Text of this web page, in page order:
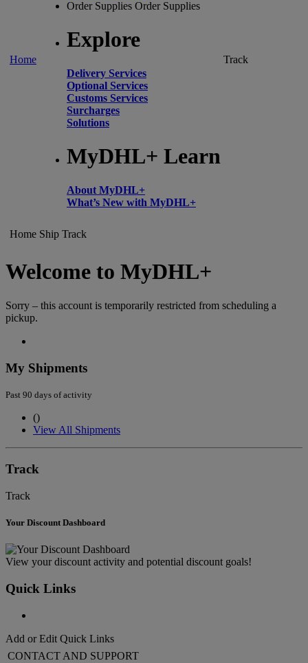
Home
Order Supplies Order Supplies
Explore
Delivery Services
Optional Services
Customs Services
Surcharges
Solutions
MyDHL+ Learn
About MyDHL+
What’s New with MyDHL+
Track
Home Ship Track
Welcome to MyDHL+
Sorry – this account is temporarily restricted from scheduling a
pickup.
My Shipments
Past 90 days of activity
()
View All Shipments
Track
Track
Your Discount Dashboard
View your discount activity and potential discount goals!
Quick Links
Add or Edit Quick Links
CONTACT AND SUPPORT